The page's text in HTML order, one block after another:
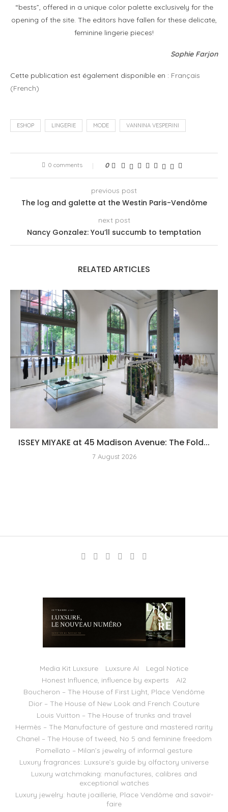
“bests”, offered in a unique color palette exclusively for the
opening of the site. The editors have fallen for these delicate,
feminine lingerie pieces!
Sophie Farjon
Cette publication est également disponible en : Français
(French)
ESHOP LINGERIE MODE VANNINA VESPERINI
0 comments 0
previous post
The log and galette at the Westin Paris-Vendôme
next post
Nancy Gonzalez: You’ll succumb to temptation
RELATED ARTICLES
ISSEY MIYAKE at 45 Madison Avenue: The Fold...
7 August 2026
Media Kit Luxsure Luxsure AI
Legal Notice
Honest Influence, influence by experts
AI2
Boucheron – The House of First Light, Place Vendôme
Dior – The House of New Look and French Couture
Louis Vuitton – The House of trunks and travel
Hermès – The Manufacture of gesture and mastered rarity
Chanel – The House of tweed, No 5 and feminine freedom
Pomellato – Milan’s jewelry of informal gesture
Luxury fragrances: Luxsure’s guide by olfactory universe
Luxury watchmaking: manufactures, calibres and
exceptional watches
Luxury jewelry: haute joaillerie, Place Vendôme and savoir-
faire